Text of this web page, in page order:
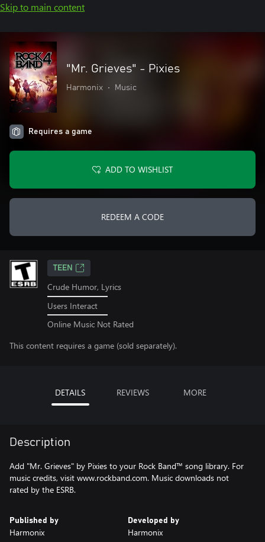
Skip to main content
"Mr. Grieves" - Pixies
Harmonix • Music
Requires a game
ADD TO WISHLIST
REDEEM A CODE
TEEN
Crude Humor, Lyrics
Users Interact
Online Music Not Rated
This content requires a game (sold separately).
DETAILS REVIEWS MORE
Description
Add "Mr. Grieves" by Pixies to your Rock Band™ song library. For
music credits, visit www.rockband.com. Music downloads not
rated by the ESRB.
Published by
Harmonix
Developed by
Harmonix